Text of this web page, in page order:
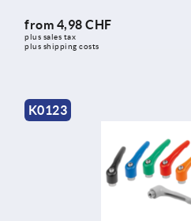
from 4,98 CHF
plus sales tax
plus shipping costs
K0123